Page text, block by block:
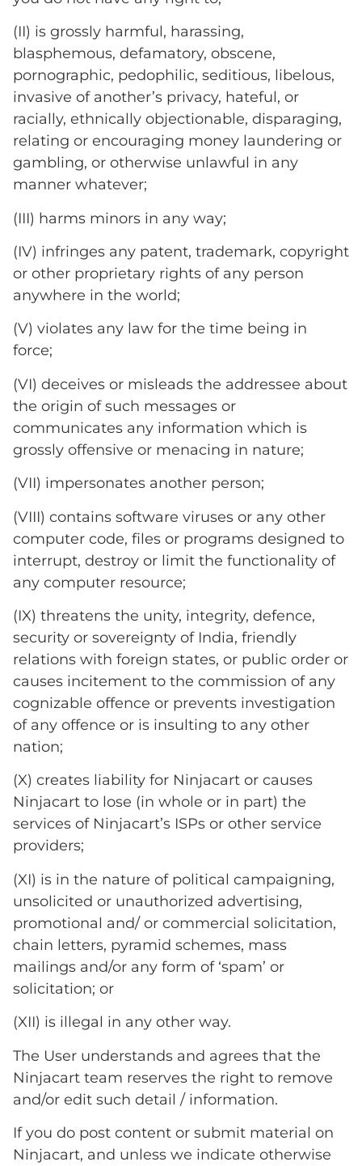
(II) is grossly harmful, harassing,
blasphemous, defamatory, obscene,
pornographic, pedophilic, seditious, libelous,
invasive of another’s privacy, hateful, or
racially, ethnically objectionable, disparaging,
relating or encouraging money laundering or
gambling, or otherwise unlawful in any
manner whatever;
(III) harms minors in any way;
(IV) infringes any patent, trademark, copyright
or other proprietary rights of any person
anywhere in the world;
(V) violates any law for the time being in
force;
(VI) deceives or misleads the addressee about
the origin of such messages or
communicates any information which is
grossly offensive or menacing in nature;
(VII) impersonates another person;
(VIII) contains software viruses or any other
computer code, files or programs designed to
interrupt, destroy or limit the functionality of
any computer resource;
(IX) threatens the unity, integrity, defence,
security or sovereignty of India, friendly
relations with foreign states, or public order or
causes incitement to the commission of any
cognizable offence or prevents investigation
of any offence or is insulting to any other
nation;
(X) creates liability for Ninjacart or causes
Ninjacart to lose (in whole or in part) the
services of Ninjacart’s ISPs or other service
providers;
(XI) is in the nature of political campaigning,
unsolicited or unauthorized advertising,
promotional and/ or commercial solicitation,
chain letters, pyramid schemes, mass
mailings and/or any form of ‘spam’ or
solicitation; or
(XII) is illegal in any other way.
The User understands and agrees that the
Ninjacart team reserves the right to remove
and/or edit such detail / information.
If you do post content or submit material on
Ninjacart, and unless we indicate otherwise